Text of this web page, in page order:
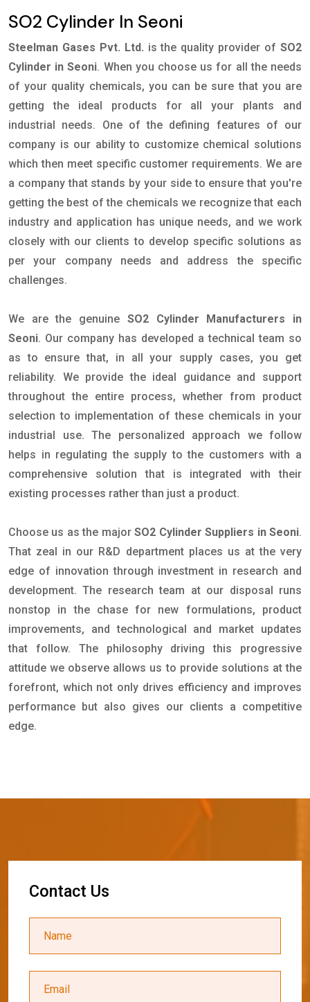
SO2 Cylinder In Seoni
Steelman Gases Pvt. Ltd. is the quality provider ofSO2
Cylinder in Seoni. When you choose us for all the needs
of your quality chemicals, you can be sure that you are
getting the ideal products for all your plants and
industrial needs. One of the defining features of our
company is our ability to customize chemical solutions
which then meet specific customer requirements. We are
a company that stands by your side to ensure that you're
getting the best of the chemicals we recognize that each
industry and application has unique needs, and we work
closely with our clients to develop specific solutions as
per your company needs and address the specific
challenges.
We are the genuine SO2 Cylinder Manufacturers in
Seoni. Our company has developed a technical team so
as to ensure that, in all your supply cases, you get
reliability. We provide the ideal guidance and support
throughout the entire process, whether from product
selection to implementation of these chemicals in your
industrial use. The personalized approach we follow
helps in regulating the supply to the customers with a
comprehensive solution that is integrated with their
existing processes rather than just a product.
Choose us as the majorSO2 Cylinder Suppliers in Seoni.
That zeal in our R&D department places us at the very
edge of innovation through investment in research and
development. The research team at our disposal runs
nonstop in the chase for new formulations, product
improvements, and technological and market updates
that follow. The philosophy driving this progressive
attitude we observe allows us to provide solutions at the
forefront, which not only drives efficiency and improves
performance but also gives our clients a competitive
edge.
Contact Us